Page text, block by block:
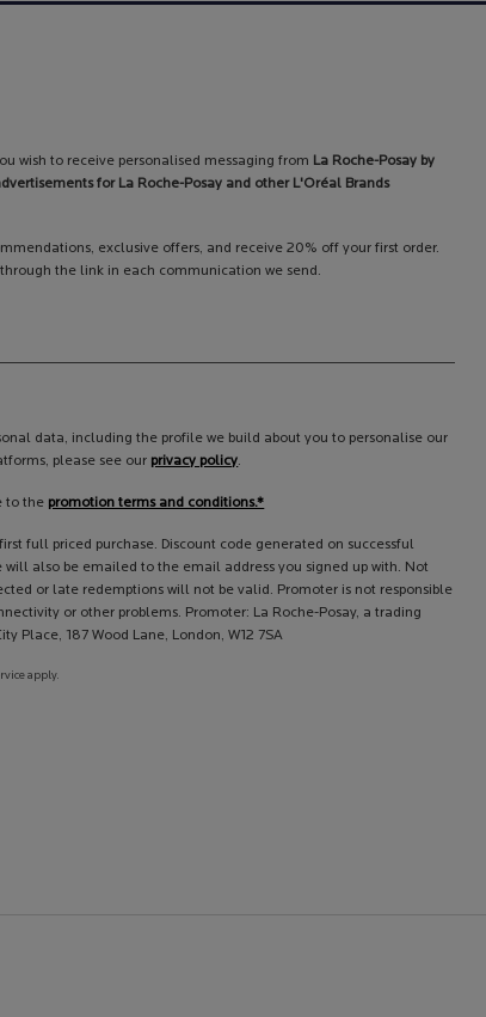
wish to receive personalised messaging from La Roche-Posay by
for La Roche-Posay and other L'Oréal Brands
exclusive offers, and receive 20% off your first order.
the link in each communication we send.
data, including the profile we build about you to personalise our
please see our privacy policy.
to the promotion terms and conditions.*
full priced purchase. Discount code generated on successful
also be emailed to the email address you signed up with. Not
or late redemptions will not be valid. Promoter is not responsible
or other problems. Promoter: La Roche-Posay, a trading
Place, 187 Wood Lane, London, W12 7SA
apply.